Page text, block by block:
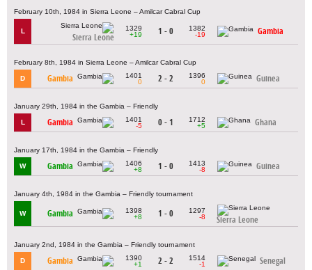
February 10th, 1984 in Sierra Leone – Amilcar Cabral Cup
L
Sierra Leone
1329
+19
1 - 0
1382
-19
Gambia
February 8th, 1984 in Sierra Leone – Amilcar Cabral Cup
D Gambia
1401
0
2 - 2
1396
0
Guinea
January 29th, 1984 in the Gambia – Friendly
L Gambia
1401
-5
0 - 1
1712
+5
Ghana
January 17th, 1984 in the Gambia – Friendly
W Gambia
1406
+8
1 - 0
1413
-8
Guinea
January 4th, 1984 in the Gambia – Friendly tournament
W Gambia
1398
+8
1 - 0
1297
-8
Sierra Leone
January 2nd, 1984 in the Gambia – Friendly tournament
D Gambia
1390
+1
2 - 2
1514
-1
Senegal